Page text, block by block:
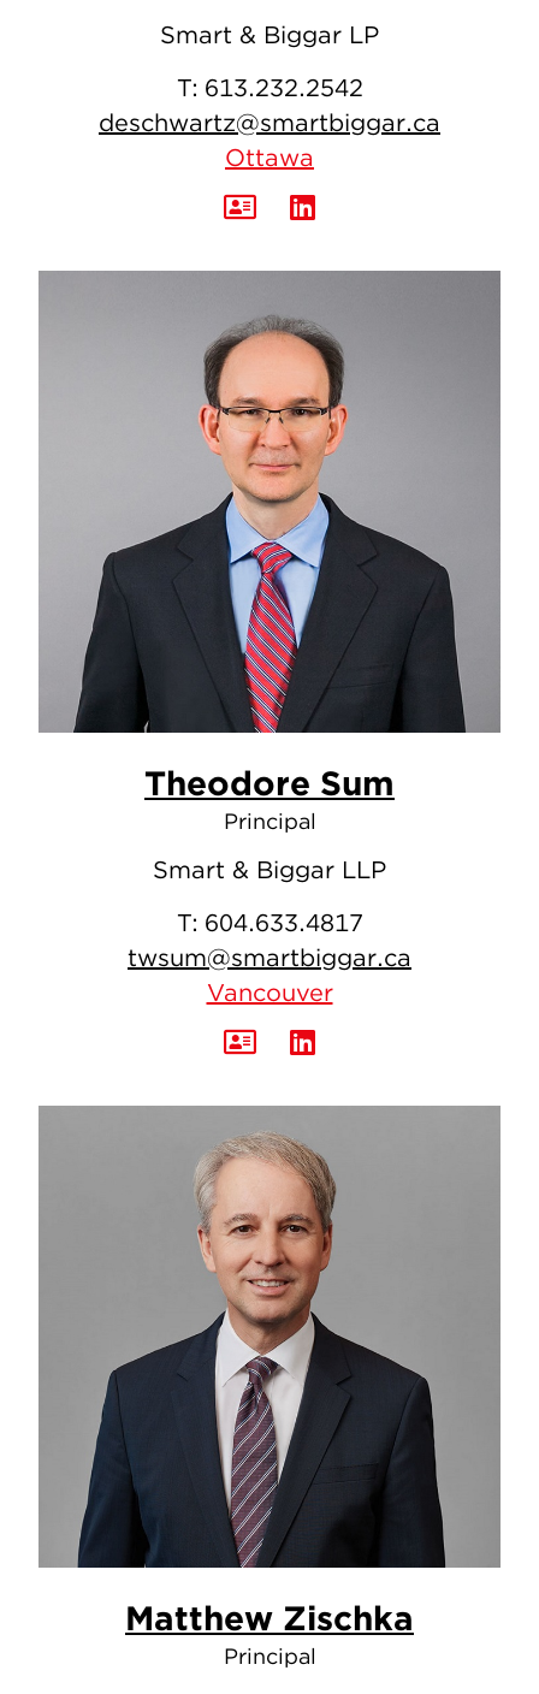
Smart & Biggar LP
T: 613.232.2542
deschwartz@smartbiggar.ca
Ottawa
Theodore Sum
Principal
Smart & Biggar LLP
T: 604.633.4817
twsum@smartbiggar.ca
Vancouver
Matthew Zischka
Principal